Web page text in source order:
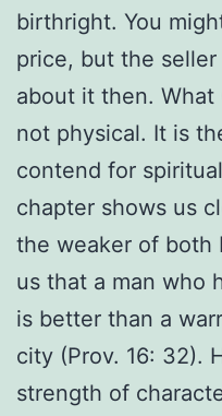
birthright. You
price, but the
about it then. What
not physical. It is
contend for
chapter shows us
the weaker of both
us that a man who
is better than a
city (Prov. 16: 32).
strength of